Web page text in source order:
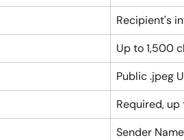
Recipient's
Up to 1,500
Public .jpeg
Required,
Sender